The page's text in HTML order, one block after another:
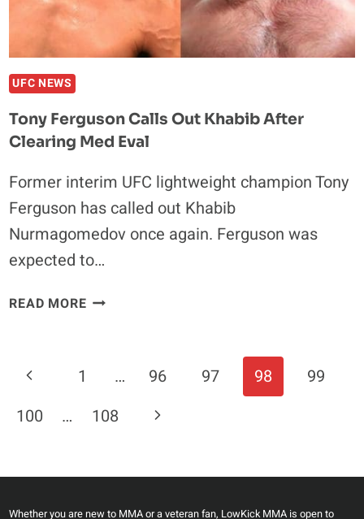
UFC NEWS
Tony Ferguson Calls Out Khabib After
Clearing Med Eval
Former interim UFC lightweight champion Tony
Ferguson has called out Khabib
Nurmagomedov once again. Ferguson was
expected to…
READ MORETONY
KHABIB
CLEARING
Page
Navigation
Previous
Page
1 … 96 97 98
99
100
… 108
Next
Whether you are new to MMA or a veteran fan, LowKick MMA is open to